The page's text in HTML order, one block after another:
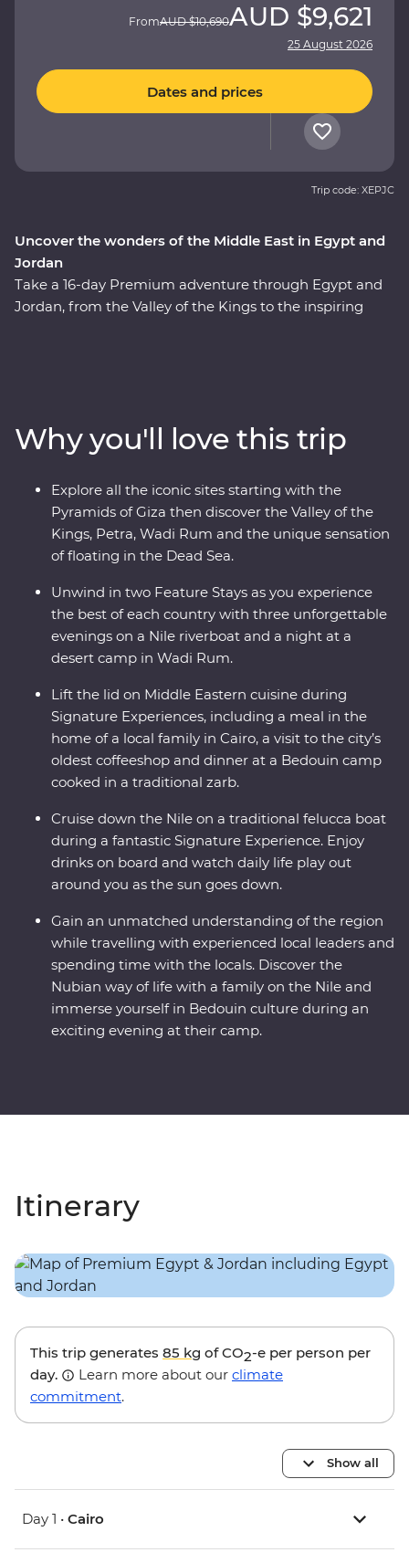
Uncover the wonders of the Middle East in Egypt and
Jordan
Take a 16-day Premium adventure through Egypt and
Jordan, from the Valley of the Kings to the inspiring
Jordanian local for the most immersive experiences in
two fascinating nations.
FromAUD $10,690AUD $9,621
25 August 2026
Dates and prices
Trip code: XEPJC
Why you'll love this trip
Explore all the iconic sites starting with the
Pyramids of Giza then discover the Valley of the
Kings, Petra, Wadi Rum and the unique sensation
of floating in the Dead Sea.
Unwind in two Feature Stays as you experience
the best of each country with three unforgettable
evenings on a Nile riverboat and a night at a
desert camp in Wadi Rum.
Lift the lid on Middle Eastern cuisine during
Signature Experiences, including a meal in the
home of a local family in Cairo, a visit to the city’s
oldest coffeeshop and dinner at a Bedouin camp
cooked in a traditional zarb.
Cruise down the Nile on a traditional felucca boat
during a fantastic Signature Experience. Enjoy
drinks on board and watch daily life play out
around you as the sun goes down.
Gain an unmatched understanding of the region
while travelling with experienced local leaders and
spending time with the locals. Discover the
Nubian way of life with a family on the Nile and
immerse yourself in Bedouin culture during an
exciting evening at their camp.
Itinerary
This trip generates 85 kg of CO2-e per person per
day.
Learn more about our climate
commitment.
Show all
Day 1 • Cairo